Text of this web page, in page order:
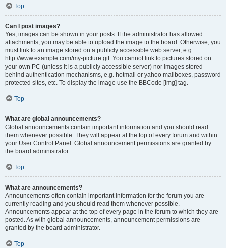
Top
Can I post images?
Yes, images can be shown in your posts. If the administrator has allowed
attachments, you may be able to upload the image to the board. Otherwise, you
must link to an image stored on a publicly accessible web server, e.g.
http://www.example.com/my-picture.gif. You cannot link to pictures stored on
your own PC (unless it is a publicly accessible server) nor images stored
behind authentication mechanisms, e.g. hotmail or yahoo mailboxes, password
protected sites, etc. To display the image use the BBCode [img] tag.
Top
What are global announcements?
Global announcements contain important information and you should read
them whenever possible. They will appear at the top of every forum and within
your User Control Panel. Global announcement permissions are granted by
the board administrator.
Top
What are announcements?
Announcements often contain important information for the forum you are
currently reading and you should read them whenever possible.
Announcements appear at the top of every page in the forum to which they are
posted. As with global announcements, announcement permissions are
granted by the board administrator.
Top